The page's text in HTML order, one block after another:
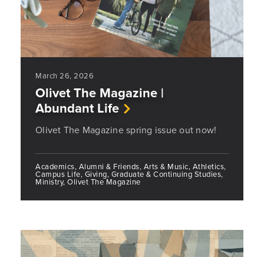
March 26, 2026
Olivet The Magazine |
Abundant Life
Olivet The Magazine spring issue out now!
Academics, Alumni & Friends, Arts & Music, Athletics,
Campus Life, Giving, Graduate & Continuing Studies,
Ministry, Olivet The Magazine